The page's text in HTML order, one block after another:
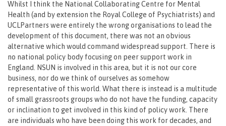
Whilst I think the National Collaborating Centre for Mental
Health (and by extension the Royal College of Psychiatrists) and
UCLPartners were entirely the wrong organisations to lead the
development of this document, there was not an obvious
alternative which would command widespread support. There is
no national policy body focusing on peer support work in
England. NSUN is involved in this area, but it is not our core
business, nor do we think of ourselves as somehow
representative of this world. What there is instead is a multitude
of small grassroots groups who do not have the funding, capacity
or inclination to get involved in this kind of policy work. There
are individuals who have been doing this work for decades, and